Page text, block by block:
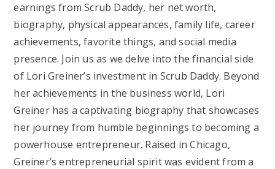
earnings from Scrub Daddy, her net worth,
biography, physical appearances, family life, career
achievements, favorite things, and social media
presence. Join us as we delve into the financial side
of Lori Greiner’s investment in Scrub Daddy. Beyond
her achievements in the business world, Lori
Greiner has a captivating biography that showcases
her journey from humble beginnings to becoming a
powerhouse entrepreneur. Raised in Chicago,
Greiner’s entrepreneurial spirit was evident from a